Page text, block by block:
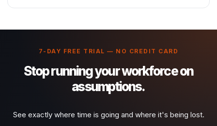
7-DAY FREE TRIAL — NO CREDIT CARD
Stop running your workforce on
assumptions.
See exactly where time is going and where it's being lost.